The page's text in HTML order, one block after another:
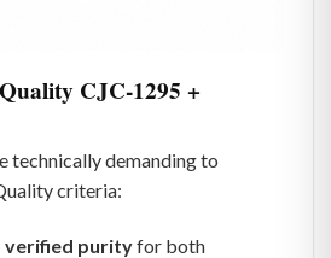
CJC-1295 +
technically demanding to
criteria:
verified purityfor both